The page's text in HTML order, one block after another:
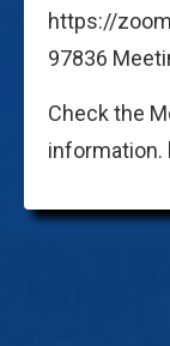
https://
97836
Check the